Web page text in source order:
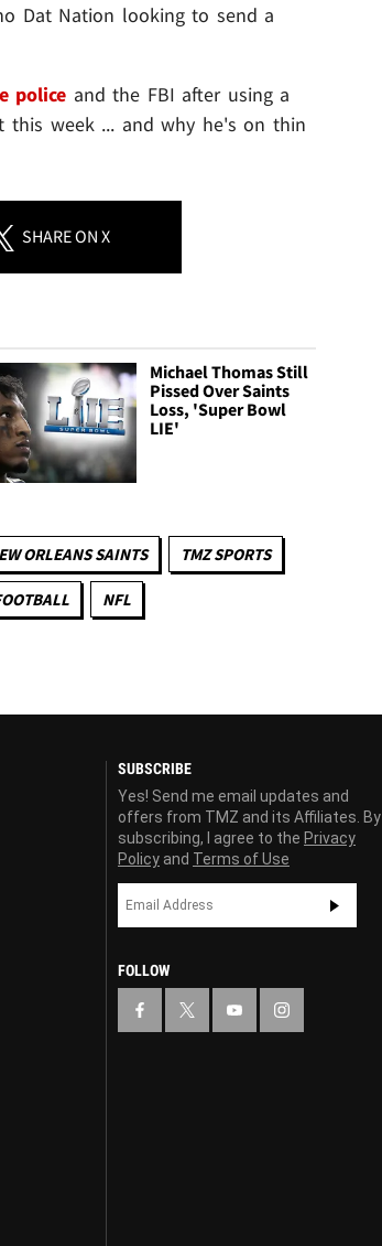
Dat Nation looking to send a
police and the FBI after using a
this week ... and why he's on thin
SHAREON X
Michael Thomas Still
Pissed Over Saints
Loss, 'Super Bowl
LIE'
ORLEANS SAINTS TMZ SPORTS
NFL
SUBSCRIBE
Yes! Send me email updates and
offers from TMZ and its Affiliates. By
subscribing, I agree to the Privacy
Policy and Terms of Use
FOLLOW